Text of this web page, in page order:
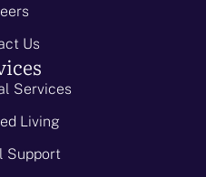
Us
Services
Living
Support